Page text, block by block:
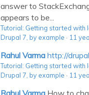
answer to
appears to be...
Tutorial: Getting started
Drupal 7, by example · 11
Rahul Varma http://
Tutorial: Getting started
Drupal 7, by example · 11
Rahul Varma How to